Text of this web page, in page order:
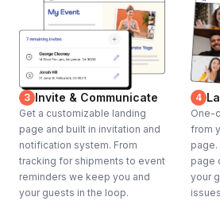
3 Invite & Communicate
Get a customizable landing
page and built in invitation and
notification system. From
tracking for shipments to event
reminders we keep you and
your guests in the loop.
4
One-
from
page.
page
your